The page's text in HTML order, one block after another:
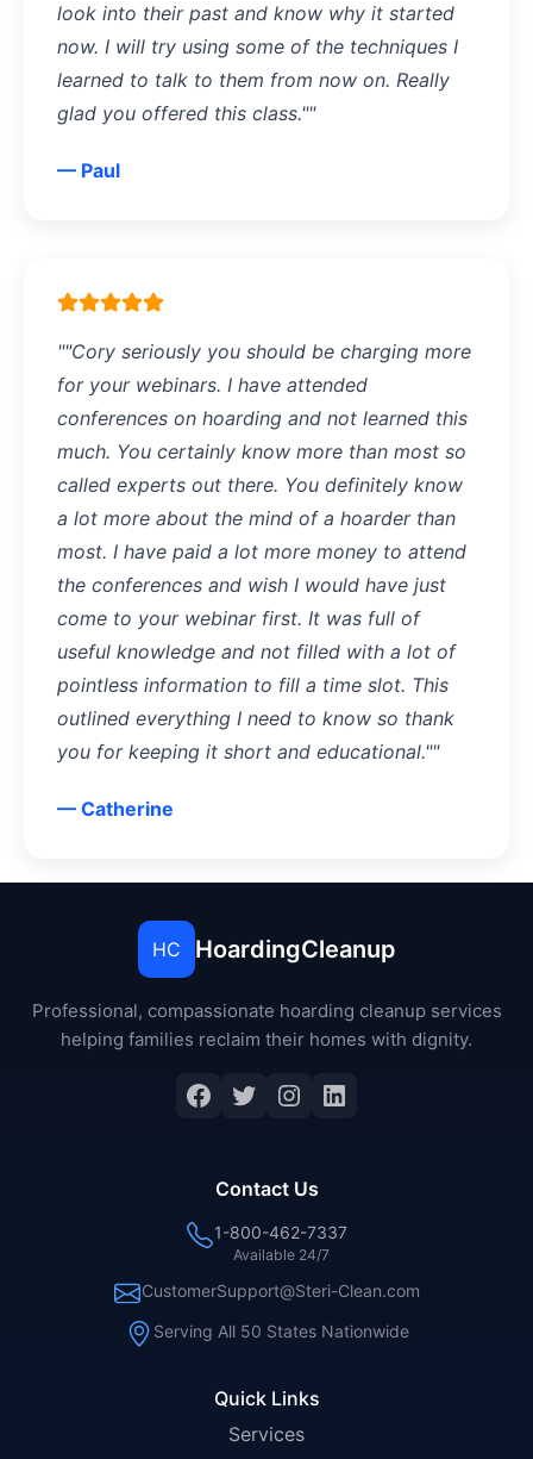
look into their past and know why it started
now. I will try using some of the techniques I
learned to talk to them from now on. Really
glad you offered this class.""
— Paul
""Cory seriously you should be charging more
for your webinars. I have attended
conferences on hoarding and not learned this
much. You certainly know more than most so
called experts out there. You definitely know
a lot more about the mind of a hoarder than
most. I have paid a lot more money to attend
the conferences and wish I would have just
come to your webinar first. It was full of
useful knowledge and not filled with a lot of
pointless information to fill a time slot. This
outlined everything I need to know so thank
you for keeping it short and educational.""
— Catherine
HC HoardingCleanup
Professional, compassionate hoarding cleanup services
helping families reclaim their homes with dignity.
Quick Links
Services
Contact Us
1-800-462-7337
Available 24/7
CustomerSupport@Steri-Clean.com
Serving All 50 States Nationwide